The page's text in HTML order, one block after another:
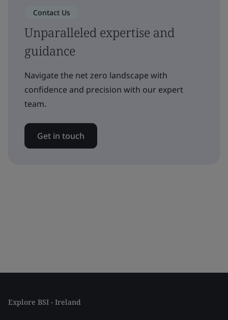
Contact Us
Unparalleled expertise and
guidance
Navigate the net zero landscape with
confidence and precision with our expert
team.
Get in touch
Explore BSI - Ireland